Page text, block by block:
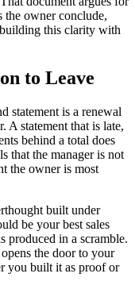
owner conclude,
this clarity with
to Leave
statement is a renewal
A statement that is late,
behind a total does
that the manager is not
the owner is most
built under
be your best sales
produced in a scramble.
the door to your
you built it as proof or